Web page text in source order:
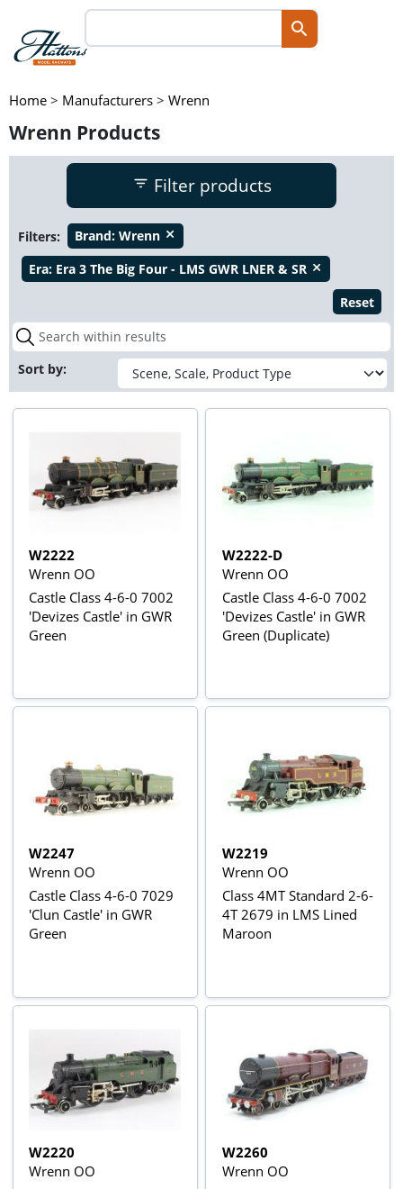
Home > Manufacturers > Wrenn
Wrenn Products
Filter products
Filters: Brand: Wrenn close
Era: Era 3 The Big Four - LMS GWR LNER & SR close
Reset
Sort by:
W2222
Wrenn OO
Castle Class 4-6-0 7002
'Devizes Castle' in GWR
Green
W2222-D
Wrenn OO
Castle Class 4-6-0 7002
'Devizes Castle' in GWR
Green (Duplicate)
W2247
Wrenn OO
Castle Class 4-6-0 7029
'Clun Castle' in GWR
Green
W2219
Wrenn OO
Class 4MT Standard 2-6-
4T 2679 in LMS Lined
Maroon
W2220
Wrenn OO
W2260
Wrenn OO